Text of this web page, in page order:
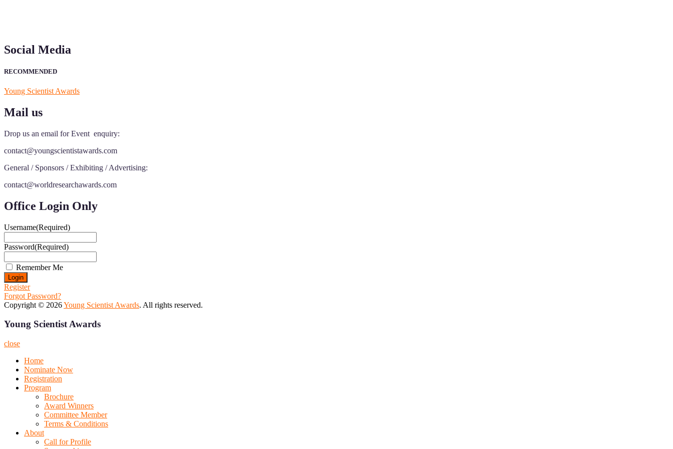
Social Media
RECOMMENDED
Young Scientist Awards
Mail us
Drop us an email for Event enquiry:
contact@youngscientistawards.com
General / Sponsors / Exhibiting / Advertising:
contact@worldresearchawards.com
Office Login Only
Username(Required)
Password(Required)
Remember Me
Register
Forgot Password?
Copyright © 2026Young Scientist Awards. All rights reserved.
Young Scientist Awards
close
Home
Nominate Now
Registration
Program
Brochure
Award Winners
Committee Member
Terms & Conditions
About
Call for Profile